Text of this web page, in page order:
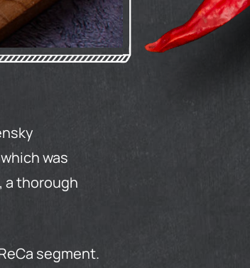
was
a thorough
segment.